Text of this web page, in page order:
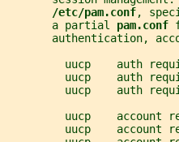
/etc/pam.conf,
       a partial
pam.conf
authentication,
uucp    auth
uucp    auth
uucp    auth
uucp    account
uucp    account